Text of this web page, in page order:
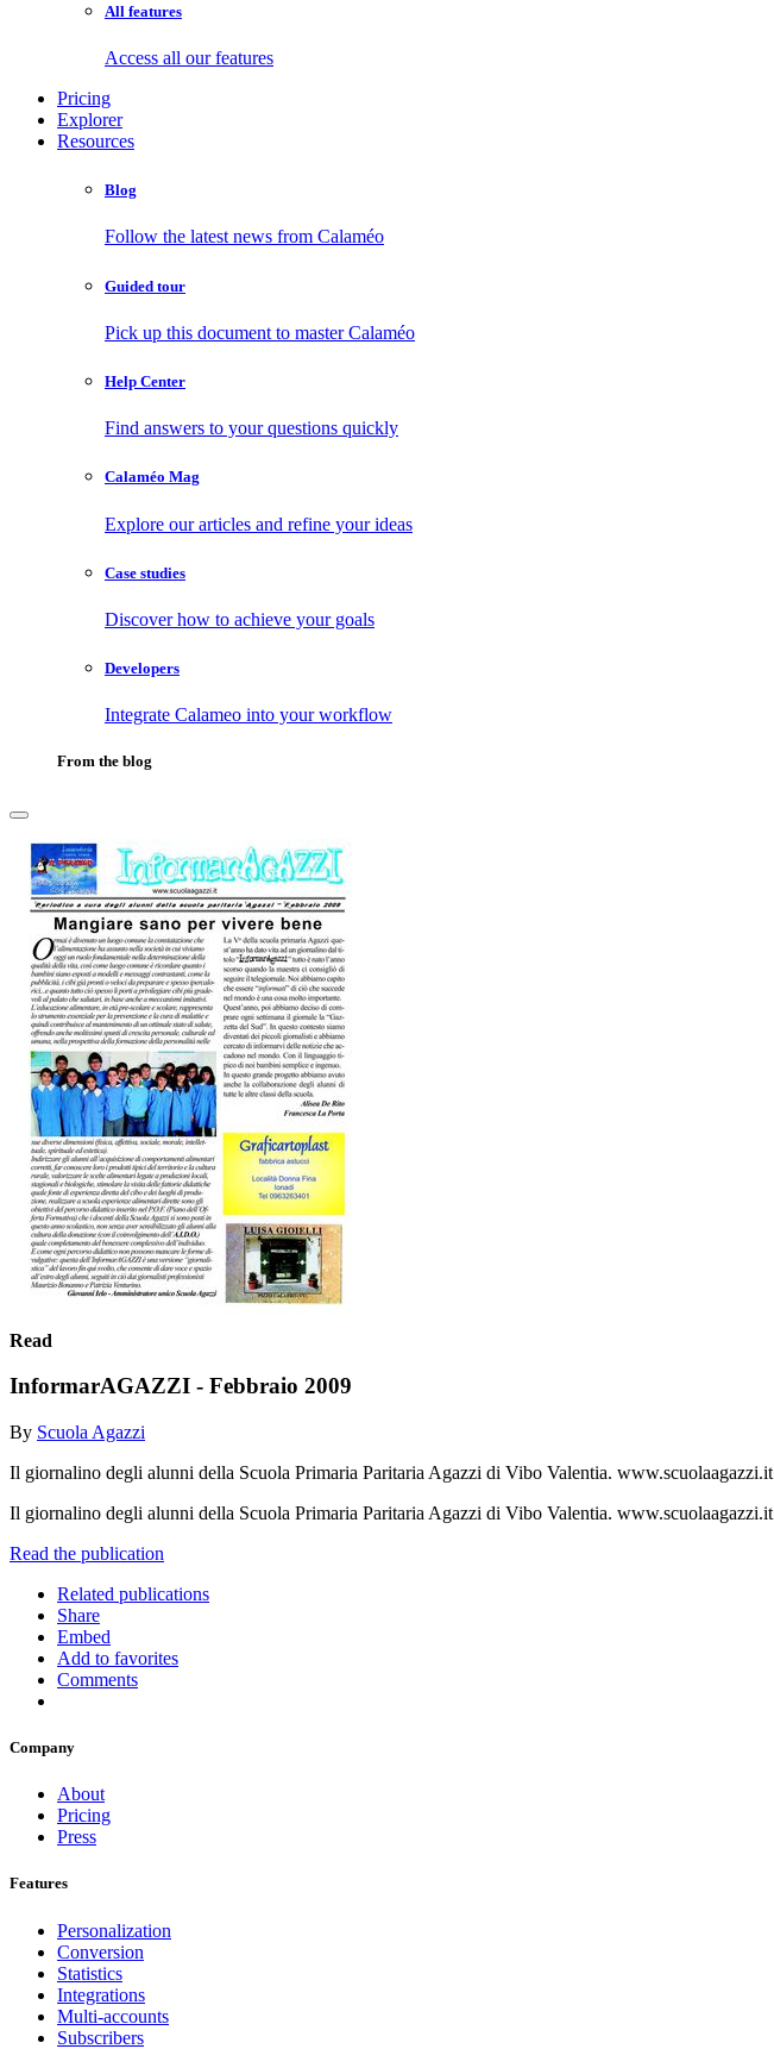
All features
Access all our features
Pricing
Explorer
Resources
Blog
Follow the latest news from Calaméo
Guided tour
Pick up this document to master Calaméo
Help Center
Find answers to your questions quickly
Calaméo Mag
Explore our articles and refine your ideas
Case studies
Discover how to achieve your goals
Developers
Integrate Calameo into your workflow
From the blog
Read
InformarAGAZZI - Febbraio 2009
By Scuola Agazzi
Il giornalino degli alunni della Scuola Primaria Paritaria Agazzi di Vibo Valentia. www.scuolaagazzi.it
Il giornalino degli alunni della Scuola Primaria Paritaria Agazzi di Vibo Valentia. www.scuolaagazzi.it
Read the publication
Related publications
Share
Embed
Add to favorites
Comments
Company
About
Pricing
Press
Features
Personalization
Conversion
Statistics
Integrations
Multi-accounts
Subscribers